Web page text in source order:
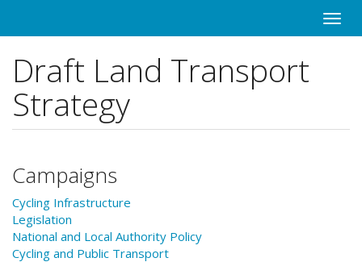
content
Toggle
Draft Land Transport
Strategy
Campaigns
Cycling Infrastructure
Legislation
National and Local Authority Policy
Cycling and Public Transport